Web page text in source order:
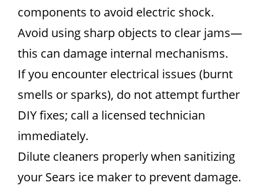
components to avoid electric shock.
Avoid using sharp objects to clear jams—
this can damage internal mechanisms.
If you encounter electrical issues (burnt
smells or sparks), do not attempt further
DIY fixes; call a licensed technician
immediately.
Dilute cleaners properly when sanitizing
your Sears ice maker to prevent damage.